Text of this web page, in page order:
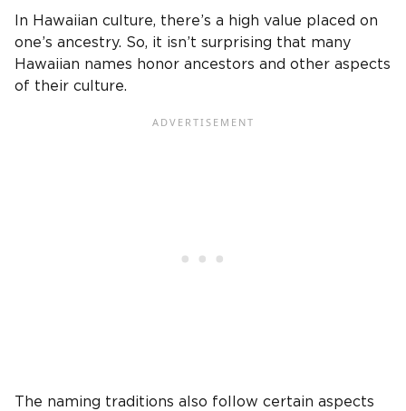
In Hawaiian culture, there’s a high value placed on
one’s ancestry. So, it isn’t surprising that many
Hawaiian names honor ancestors and other aspects
of their culture.
The naming traditions also follow certain aspects